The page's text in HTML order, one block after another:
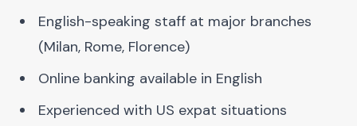
English-speaking staff at major branches
(Milan, Rome, Florence)
Online banking available in English
Experienced with US expat situations